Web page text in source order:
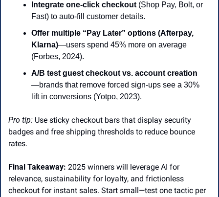
Integrate one-click checkout (Shop Pay, Bolt, or
Fast) to auto-fill customer details.
Offer multiple “Pay Later” options (Afterpay,
Klarna)—users spend 45% more on average
(Forbes, 2024).
A/B test guest checkout vs. account creation
—brands that remove forced sign-ups see a 30%
lift in conversions (Yotpo, 2023).
Pro tip: Use sticky checkout bars that display security
badges and free shipping thresholds to reduce bounce
rates.
Final Takeaway: 2025 winners will leverage AI for
relevance, sustainability for loyalty, and frictionless
checkout for instant sales. Start small—test one tactic per